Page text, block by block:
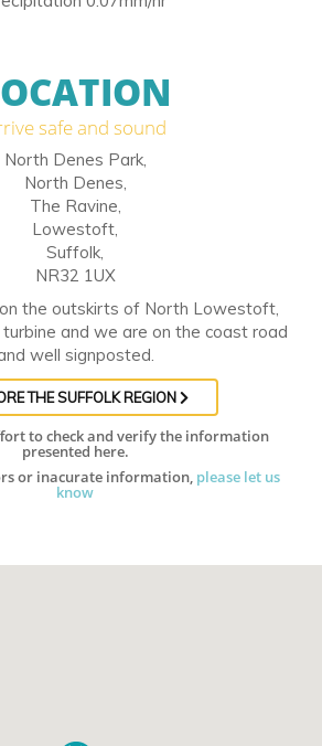
safe and sound
North Denes Park,
North Denes,
The Ravine,
Lowestoft,
Suffolk,
NR32 1UX
the outskirts of North Lowestoft,
and we are on the coast road
well signposted.
THE SUFFOLK REGION
to check and verify the information
presented here.
or inacurate information, please let us
know